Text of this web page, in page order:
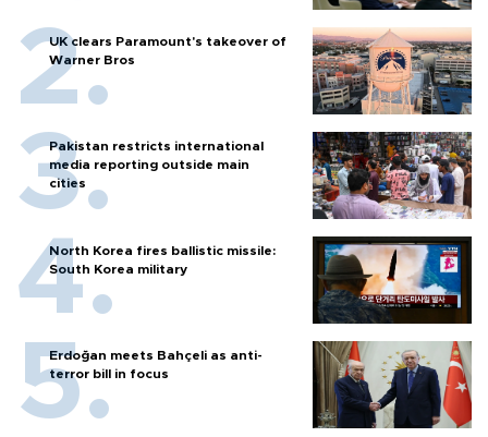
UK clears Paramount's takeover of
Warner Bros
Pakistan restricts international
media reporting outside main
cities
North Korea fires ballistic missile:
South Korea military
Erdoğan meets Bahçeli as anti-
terror bill in focus